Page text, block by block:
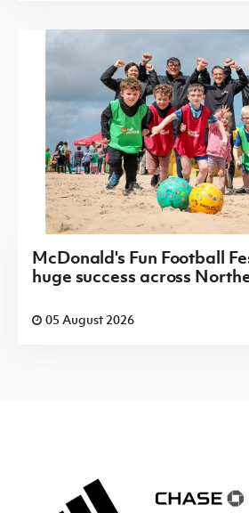
McDonald's Fun Football
huge success across
05 August 2026